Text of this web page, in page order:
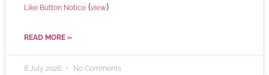
Like Button Notice (view)
READ MORE »
8 July 2026 No Comments